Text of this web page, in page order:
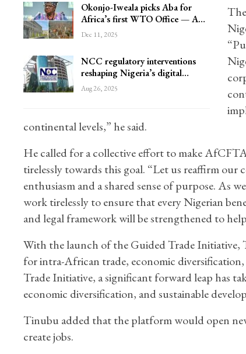
Okonjo-Iweala picks Aba for
Africa’s first WTO Office — A…
Dec 11, 2025
NCC regulatory interventions
reshaping Nigeria’s digital…
Aug 26, 2025
continental levels,” he said.
He called for a collective effort to make
tirelessly towards this goal. “Let us reaffirm
enthusiasm and a shared sense of purpose. As
work tirelessly to ensure that every Nigerian
and legal framework will be strengthened to
With the launch of the Guided Trade Initiative,
for intra-African trade, economic
Trade Initiative, a significant forward leap has
economic diversification, and sustainable
Tinubu added that the platform would open
create jobs.